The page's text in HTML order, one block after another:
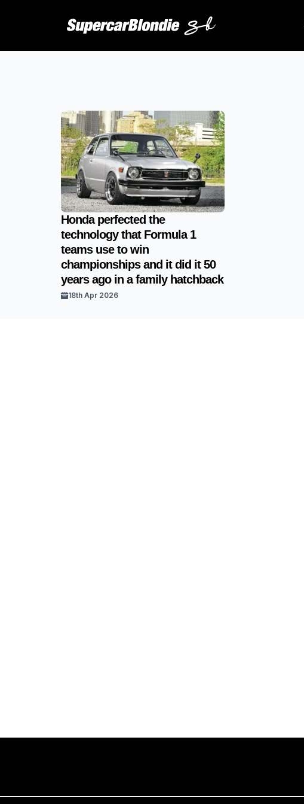
Honda perfected the
technology that Formula 1
teams use to win
championships and it did it 50
years ago in a family hatchback
18th Apr 2026